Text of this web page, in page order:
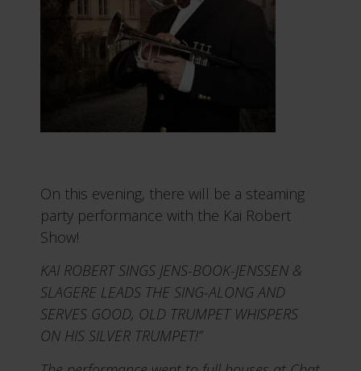
On this evening, there will be a steaming
party performance with the Kai Robert
Show!
KAI ROBERT SINGS JENS-BOOK-JENSSEN &
SLAGERE LEADS THE SING-ALONG AND
SERVES GOOD, OLD TRUMPET WHISPERS
ON HIS SILVER TRUMPET!”